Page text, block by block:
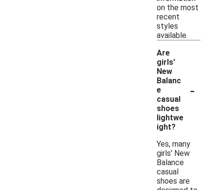
on the most
recent
styles
available.
Are
girls'
New
Balanc
e
casual
shoes
lightwe
ight?
-
Yes, many
girls' New
Balance
casual
shoes are